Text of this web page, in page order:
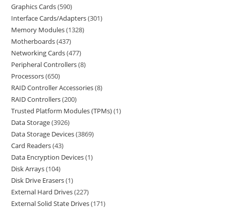
Graphics Cards 590
Interface Cards/Adapters 301
Memory Modules 1328
Motherboards 437
Networking Cards 477
Peripheral Controllers 8
Processors 650
RAID Controller Accessories 8
RAID Controllers 200
Trusted Platform Modules (TPMs) 1
Data Storage 3926
Data Storage Devices 3869
Card Readers 43
Data Encryption Devices 1
Disk Arrays 104
Disk Drive Erasers 1
External Hard Drives 227
External Solid State Drives 171